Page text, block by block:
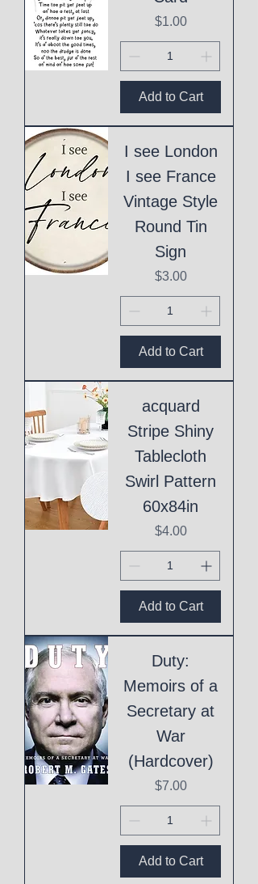
Price
$1.00
Add to Cart
I see London
I see France
Vintage Style
Round Tin
Sign
Price
$3.00
Add to Cart
acquard
Stripe Shiny
Tablecloth
Swirl Pattern
60x84in
Price
$4.00
Add to Cart
Duty:
Memoirs of a
Secretary at
War
(Hardcover)
Price
$7.00
Add to Cart